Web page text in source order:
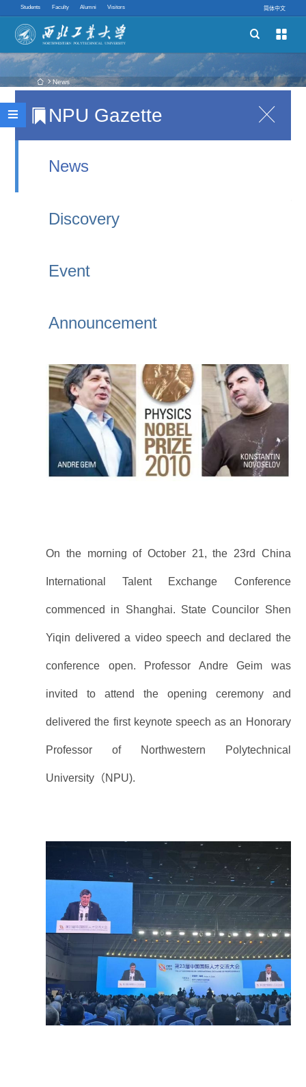
Students Faculty Alumni Visitors 简体中文


 News
 NPU Gazette 
News
Discovery
Event
Announcement
Nobel Physics Laureate Visits NPU!
Andre K. Geim and Konstantin Novoselov were
discovery of graphene and its remarkable
On the morning of October 21, the 23rd China
International Talent Exchange Conference
commenced in Shanghai. State Councilor Shen
Yiqin delivered a video speech and declared the
conference open. Professor Andre Geim was
invited to attend the opening ceremony and
delivered the first keynote speech as an Honorary
Professor of Northwestern Polytechnical
University（NPU).
Academic Programs
Innovative Ability